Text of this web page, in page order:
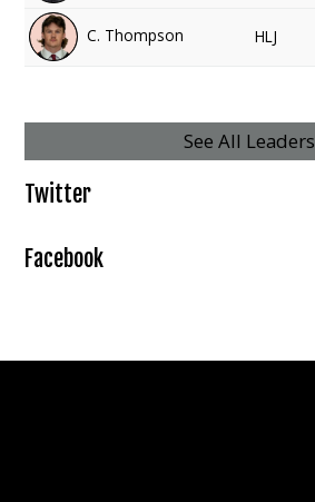
C. Thompson HLJ
See All Leaders
Twitter
Facebook